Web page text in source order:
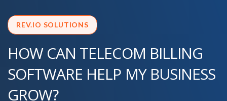
REV.IO SOLUTIONS
HOW CAN TELECOM BILLING
SOFTWARE HELP MY BUSINESS
GROW?